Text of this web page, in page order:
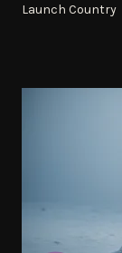
Launch Country